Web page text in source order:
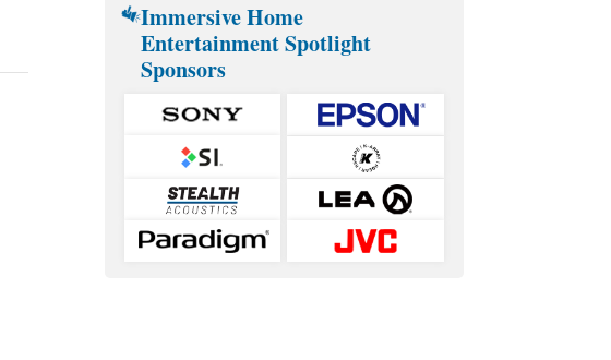
Immersive Home
Entertainment Spotlight
Sponsors